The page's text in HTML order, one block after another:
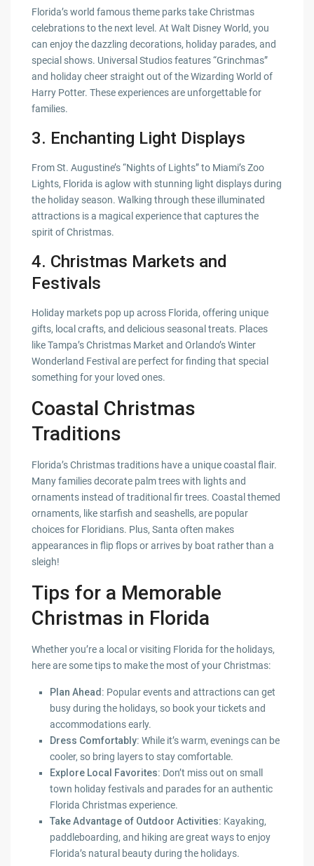
Florida’s world famous theme parks take Christmas
celebrations to the next level. At Walt Disney World, you
can enjoy the dazzling decorations, holiday parades, and
special shows. Universal Studios features “Grinchmas”
and holiday cheer straight out of the Wizarding World of
Harry Potter. These experiences are unforgettable for
families.
3. Enchanting Light Displays
From St. Augustine’s “Nights of Lights” to Miami’s Zoo
Lights, Florida is aglow with stunning light displays during
the holiday season. Walking through these illuminated
attractions is a magical experience that captures the
spirit of Christmas.
4. Christmas Markets and
Festivals
Holiday markets pop up across Florida, offering unique
gifts, local crafts, and delicious seasonal treats. Places
like Tampa’s Christmas Market and Orlando’s Winter
Wonderland Festival are perfect for finding that special
something for your loved ones.
Coastal Christmas
Traditions
Florida’s Christmas traditions have a unique coastal flair.
Many families decorate palm trees with lights and
ornaments instead of traditional fir trees. Coastal themed
ornaments, like starfish and seashells, are popular
choices for Floridians. Plus, Santa often makes
appearances in flip flops or arrives by boat rather than a
sleigh!
Tips for a Memorable
Christmas in Florida
Whether you’re a local or visiting Florida for the holidays,
here are some tips to make the most of your Christmas:
Plan Ahead: Popular events and attractions can get
busy during the holidays, so book your tickets and
accommodations early.
Dress Comfortably: While it’s warm, evenings can be
cooler, so bring layers to stay comfortable.
Explore Local Favorites: Don’t miss out on small
town holiday festivals and parades for an authentic
Florida Christmas experience.
Take Advantage of Outdoor Activities: Kayaking,
paddleboarding, and hiking are great ways to enjoy
Florida’s natural beauty during the holidays.